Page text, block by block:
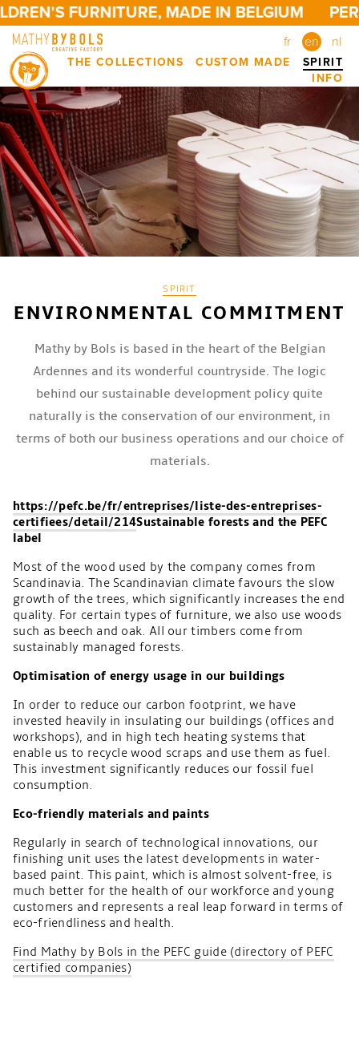
FURNITURE, MADE IN BELGIUM
fr en nl
THE COLLECTIONS CUSTOM MADE
SPIRIT
INFO
SPIRIT
ENVIRONMENTAL COMMITMENT
Mathy by Bols is based in the heart of the Belgian
Ardennes and its wonderful countryside. The logic
behind our sustainable development policy quite
naturally is the conservation of our environment, in
terms of both our business operations and our choice of
materials.
https://pefc.be/fr/entreprises/liste-des-entreprises-
certifiees/detail/214Sustainable forests and the PEFC
label
Most of the wood used by the company comes from
Scandinavia. The Scandinavian climate favours the slow
growth of the trees, which significantly increases the end
quality. For certain types of furniture, we also use woods
such as beech and oak. All our timbers come from
sustainably managed forests.
Optimisation of energy usage in our buildings
In order to reduce our carbon footprint, we have
invested heavily in insulating our buildings (offices and
workshops), and in high tech heating systems that
enable us to recycle wood scraps and use them as fuel.
This investment significantly reduces our fossil fuel
consumption.
Eco-friendly materials and paints
Regularly in search of technological innovations, our
finishing unit uses the latest developments in water-
based paint. This paint, which is almost solvent-free, is
much better for the health of our workforce and young
customers and represents a real leap forward in terms of
eco-friendliness and health.
Find Mathy by Bols in the PEFC guide (directory of PEFC
certified companies)